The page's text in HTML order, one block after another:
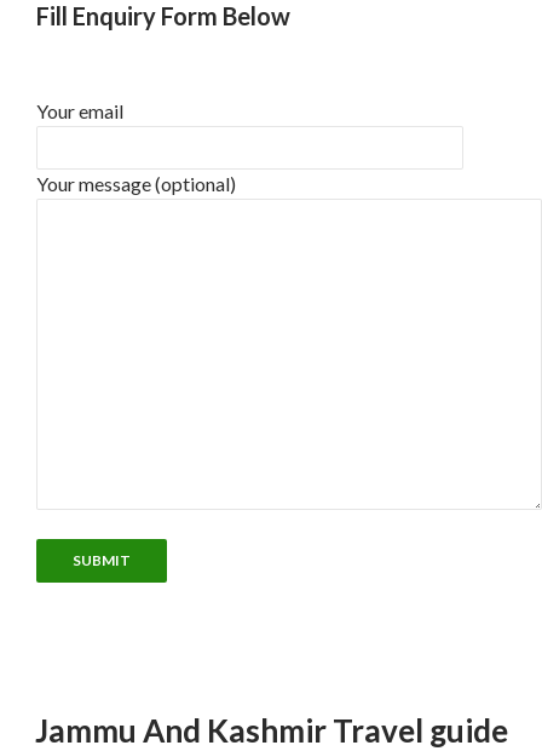
Fill Enquiry Form Below
Your email
Your message (optional)
Jammu And Kashmir Travel guide